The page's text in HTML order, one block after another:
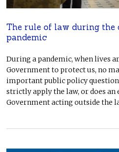
The rule of law during the
pandemic
During a pandemic, when lives
Government to protect us, no
important public policy
strictly apply the law, or does an
Government acting outside the